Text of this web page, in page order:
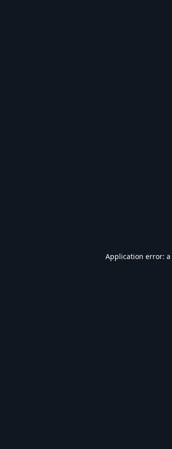
Application error: a